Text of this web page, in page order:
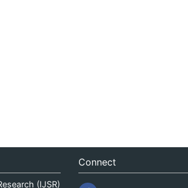
(IJSR)
Connect